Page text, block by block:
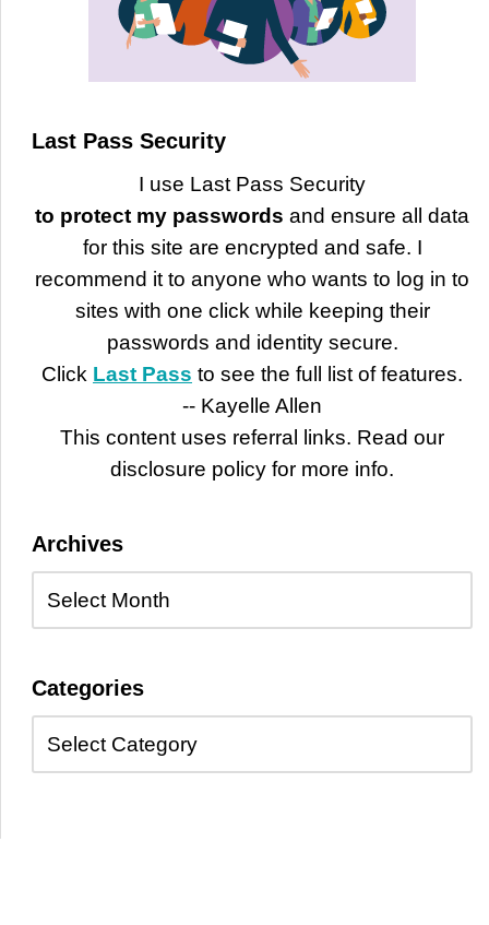
Last Pass Security
I use Last Pass Security
to protect my passwords and ensure all data
for this site are encrypted and safe. I
recommend it to anyone who wants to log in to
sites with one click while keeping their
passwords and identity secure.
Click Last Pass to see the full list of features.
-- Kayelle Allen
This content uses referral links. Read our
disclosure policy for more info.
Archives
Categories